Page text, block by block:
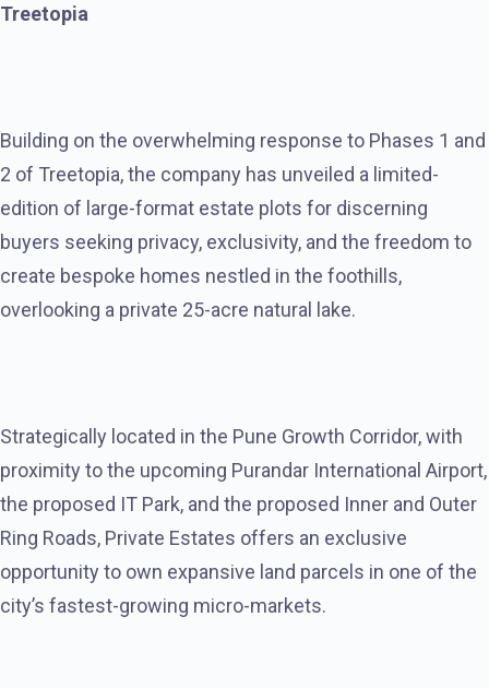
Treetopia
Building on the overwhelming response to Phases 1 and
2 of Treetopia, the company has unveiled a limited-
edition of large-format estate plots for discerning
buyers seeking privacy, exclusivity, and the freedom to
create bespoke homes nestled in the foothills,
overlooking a private 25-acre natural lake.
Strategically located in the Pune Growth Corridor, with
proximity to the upcoming Purandar International Airport,
the proposed IT Park, and the proposed Inner and Outer
Ring Roads, Private Estates offers an exclusive
opportunity to own expansive land parcels in one of the
city’s fastest-growing micro-markets.